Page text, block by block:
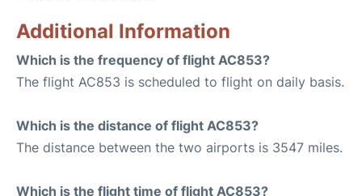
Additional Information
Which is the frequency of flight AC853?
The flight AC853 is scheduled to flight on daily basis.
Which is the distance of flight AC853?
The distance between the two airports is 3547 miles.
Which is the flight time of flight AC853?